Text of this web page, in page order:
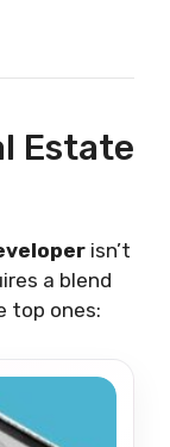
Estate
isn’t
a blend
top ones: